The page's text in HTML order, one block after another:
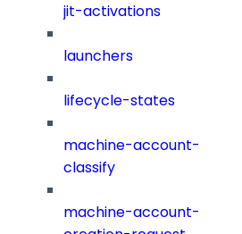
jit-activations
launchers
lifecycle-states
machine-account-
classify
machine-account-